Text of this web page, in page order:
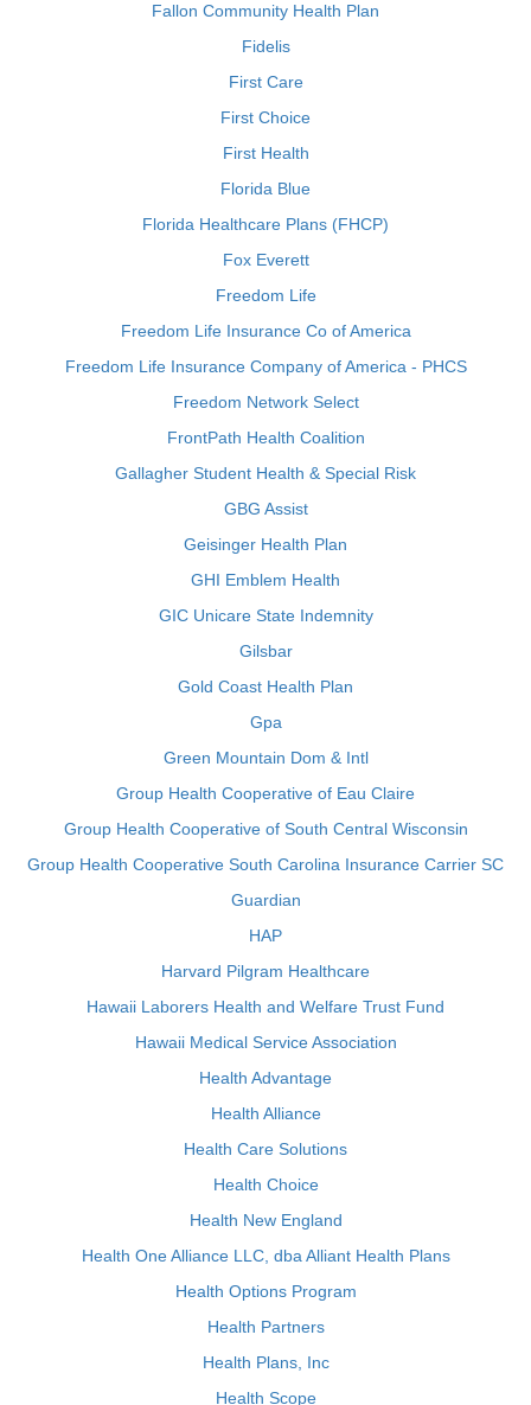
Fallon Community Health Plan
Fidelis
First Care
First Choice
First Health
Florida Blue
Florida Healthcare Plans (FHCP)
Fox Everett
Freedom Life
Freedom Life Insurance Co of America
Freedom Life Insurance Company of America - PHCS
Freedom Network Select
FrontPath Health Coalition
Gallagher Student Health & Special Risk
GBG Assist
Geisinger Health Plan
GHI Emblem Health
GIC Unicare State Indemnity
Gilsbar
Gold Coast Health Plan
Gpa
Green Mountain Dom & Intl
Group Health Cooperative of Eau Claire
Group Health Cooperative of South Central Wisconsin
Group Health Cooperative South Carolina Insurance Carrier SC
Guardian
HAP
Harvard Pilgram Healthcare
Hawaii Laborers Health and Welfare Trust Fund
Hawaii Medical Service Association
Health Advantage
Health Alliance
Health Care Solutions
Health Choice
Health New England
Health One Alliance LLC, dba Alliant Health Plans
Health Options Program
Health Partners
Health Plans, Inc
Health Scope